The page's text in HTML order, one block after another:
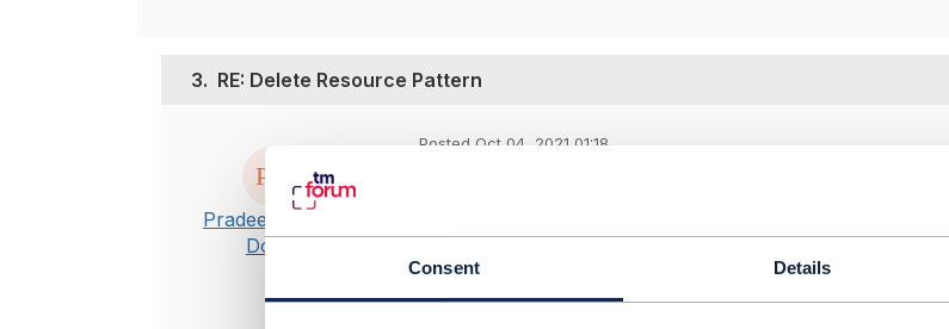
Consent Details
3. RE: Delete Resource Pattern
Pradeep Reddy
Dodla
Posted Oct 04, 2021 01:18
Please let me know if you have already raised a JIRA